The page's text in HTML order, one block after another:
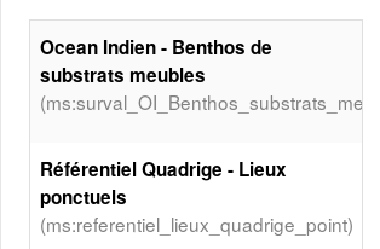
Ocean Indien - Benthos de
substrats meubles
Référentiel Quadrige - Lieux
ponctuels
(ms:referentiel_lieux_quadrige_point)